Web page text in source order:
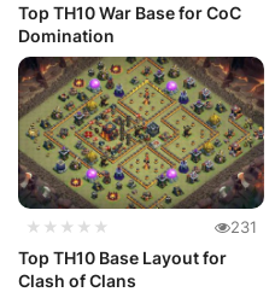
Top TH10 War Base for CoC
Domination
★★★★★ 231
Top TH10 Base Layout for
Clash of Clans